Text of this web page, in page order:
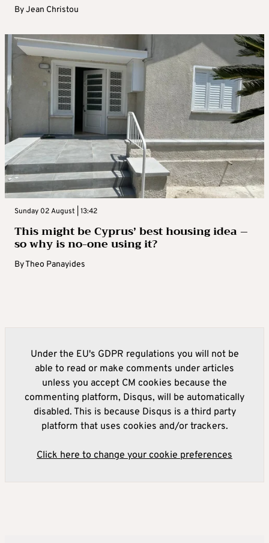
ByJean Christou
Sunday 02 August | 13:42
This might be Cyprus’ best housing idea –
so why is no-one using it?
ByTheo Panayides
Under the EU's GDPR regulations you will not be
able to read or make comments under articles
unless you accept CM cookies because the
commenting platform, Disqus, will be automatically
disabled. This is because Disqus is a third party
platform that uses cookies and/or trackers.
Click here to change your cookie preferences